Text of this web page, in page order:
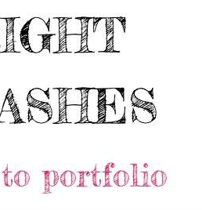
portfolio